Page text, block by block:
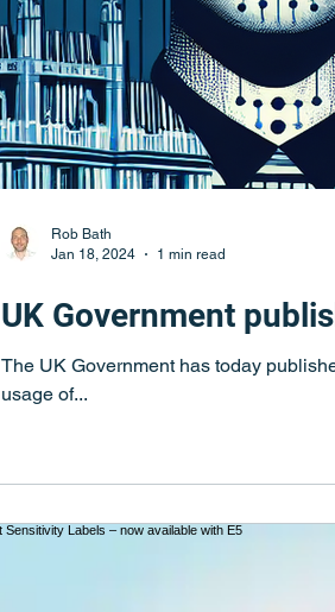
UK Government
The UK Government has today
usage of...
Rob Bath
Jan 18, 2024
1 min read